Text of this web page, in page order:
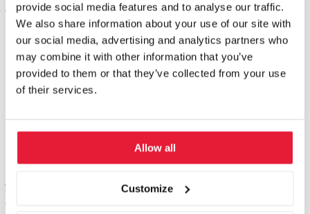
provide social media features and to analyse our traffic.
We also share information about your use of our site with
our social media, advertising and analytics partners who
may combine it with other information that you’ve
provided to them or that they’ve collected from your use
of their services.
Allow all
Customize
action, it is almost necessary to avoid classic "traps":
Opportunities arising from new customer needs,
technologies and market constellations must not be
missed due to hesitant behavior.
Threats should not be negated according to the slogan "if
the time required must not be underestimated. There is
Successful managers are aware of these pitfalls. They face up to
these challenges. Because they know that only clear normative